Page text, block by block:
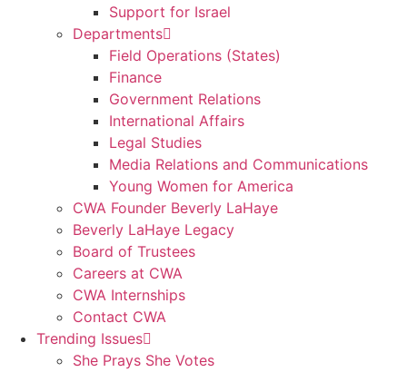
Support for Israel
Departments
Field Operations (States)
Finance
Government Relations
International Affairs
Legal Studies
Media Relations and Communications
Young Women for America
CWA Founder Beverly LaHaye
Beverly LaHaye Legacy
Board of Trustees
Careers at CWA
CWA Internships
Contact CWA
Trending Issues
She Prays She Votes